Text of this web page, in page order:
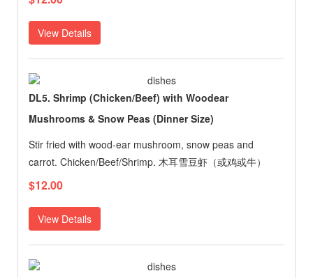
View Details
DL5. Shrimp (Chicken/Beef) with Woodear
Mushrooms & Snow Peas (Dinner Size)
Stir fried with wood-ear mushroom, snow peas and
carrot. Chicken/Beef/Shrimp. 木耳雪豆虾（或鸡或牛）
$12.00
View Details